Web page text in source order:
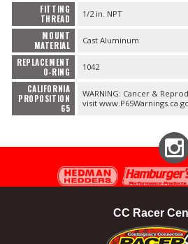
FITTING
THREAD
1/2 in. NPT
MOUNT
MATERIAL
Cast Aluminum
REPLACEMENT
O-RING
1042
CALIFORNIA
PROPOSITION
65
WARNING: Cancer &
visit
CC Racer